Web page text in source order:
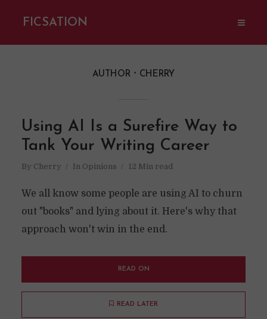
FICSATION
AUTHOR CHERRY
Using AI Is a Surefire Way to
Tank Your Writing Career
By Cherry In Opinions 12 Min read
We all know some people are using AI to churn
out "books" and lying about it. Here's why that
approach won't win in the end.
READ ON
READ LATER